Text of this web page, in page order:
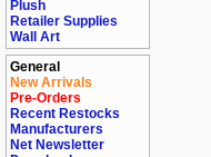
Plush
Retailer Supplies
Wall Art
General
New Arrivals
Pre-Orders
Recent Restocks
Manufacturers
Net Newsletter